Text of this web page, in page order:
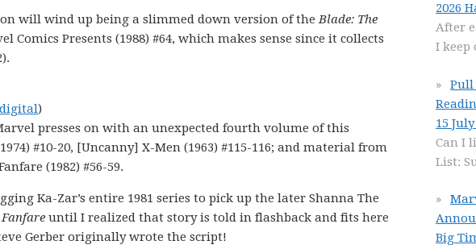
will wind up being a slimmed down version of theBlade: The
Comics Presents (1988) #64, which makes sense since it collects
digital)
presses on with an unexpected fourth volume of this
#10-20, [Uncanny] X-Men (1963) #115-116; and material from
(1982) #56-59.
Ka-Zar’s entire 1981 series to pick up the later Shanna The
until I realized that story is told in flashback and fits here
Gerber originally wrote the script!
2026
After
I keep
Pull
15
Can I
List:
Big